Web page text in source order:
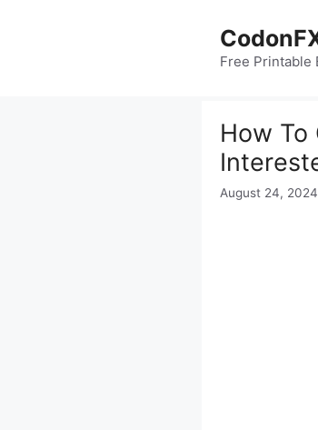
Free Printable
How
August 24, 2024